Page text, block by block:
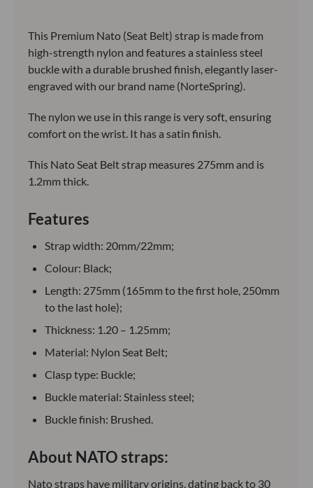
This Premium Nato (Seat Belt) strap is made from
high-strength nylon and features a stainless steel
buckle with a durable brushed finish, elegantly laser-
engraved with our brand name (NorteSpring).
The nylon we use in this range is very soft, ensuring
comfort on the wrist. It has a satin finish.
This Nato Seat Belt strap measures 275mm and is
1.2mm thick.
Features
Strap width: 20mm/22mm;
Colour: Black;
Length: 275mm (165mm to the first hole, 250mm
to the last hole);
Thickness: 1.20 – 1.25mm;
Material: Nylon Seat Belt;
Clasp type: Buckle;
Buckle material: Stainless steel;
Buckle finish: Brushed.
About NATO straps:
Nato straps have military origins, dating back to 30